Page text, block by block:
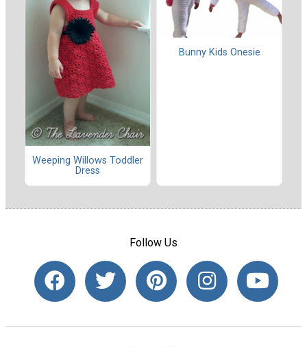
Weeping Willows Toddler
Dress
Bunny Kids Onesie
Follow Us